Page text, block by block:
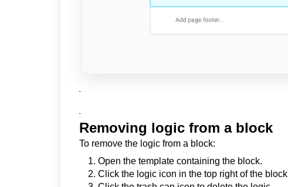
-
-
-
Removing logic from a block
To remove the logic from a block:
Open the template containing the block.
Click the logic icon in the top right of the block